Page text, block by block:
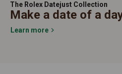
The Rolex Datejust Collection
Make a date of a
Learn more